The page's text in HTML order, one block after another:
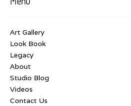
Art Gallery
Look Book
Legacy
About
Studio Blog
Videos
Contact Us